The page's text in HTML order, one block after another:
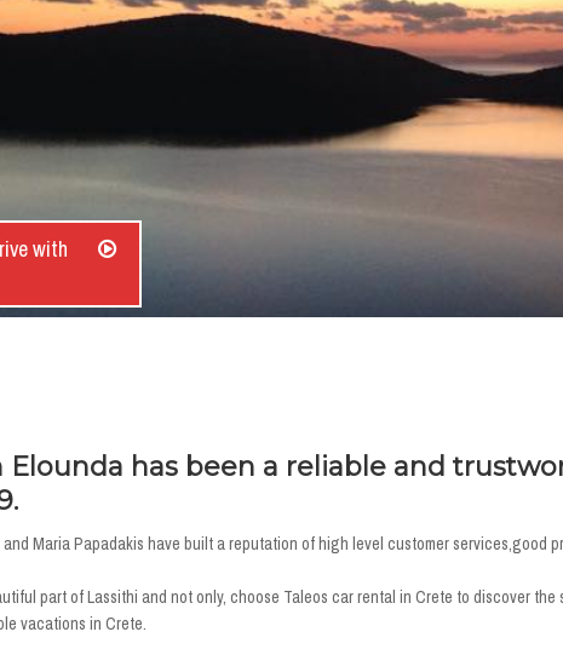
with
Elounda has been a reliable and
Maria Papadakis have built a reputation of high level customer services,good
part of Lassithi and not only, choose Taleos car rental in Crete to discover
vacations in Crete.